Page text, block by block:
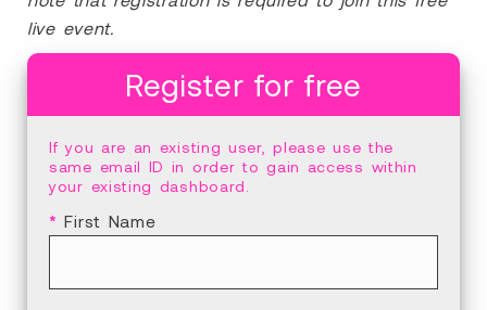
live event.
Register for free
If you are an existing user, please use the
same email ID in order to gain access within
your existing dashboard.
* First Name